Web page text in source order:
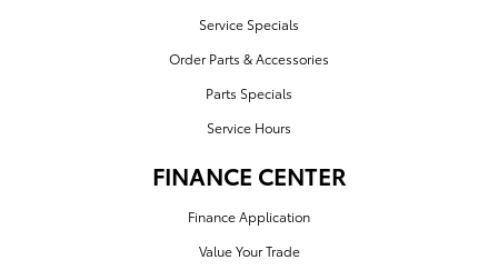
Service Specials
Order Parts & Accessories
Parts Specials
Service Hours
FINANCE CENTER
Finance Application
Value Your Trade